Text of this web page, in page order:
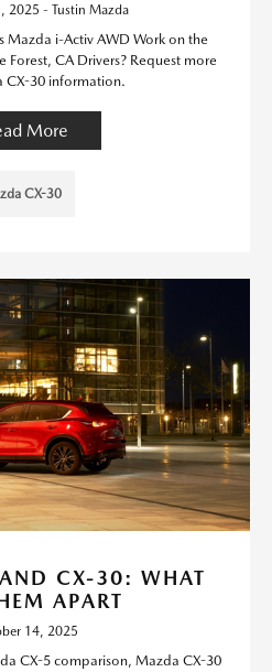
2025 - Tustin Mazda
Mazda i-Activ AWD Work on the
Forest, CA Drivers? Request more
CX-30 information.
More
CX-30
CX-30: WHAT
APART
14, 2025
CX-5 comparison, Mazda CX-30